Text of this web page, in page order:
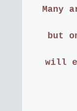
Many
but
will